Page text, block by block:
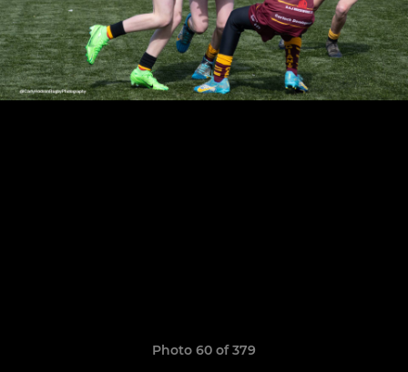
Photo 60 of 379